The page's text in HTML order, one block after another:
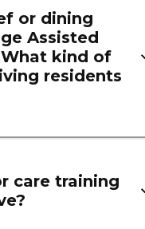
or dining
Assisted
kind of
residents
care training